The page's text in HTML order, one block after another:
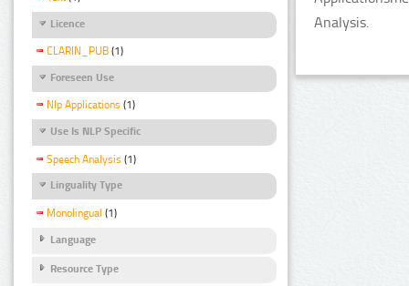
Licence
CLARIN_PUB (1)
Foreseen Use
Nlp Applications (1)
Use Is NLP Specific
Speech Analysis (1)
Linguality Type
Monolingual (1)
Language
Resource Type
Analysis.